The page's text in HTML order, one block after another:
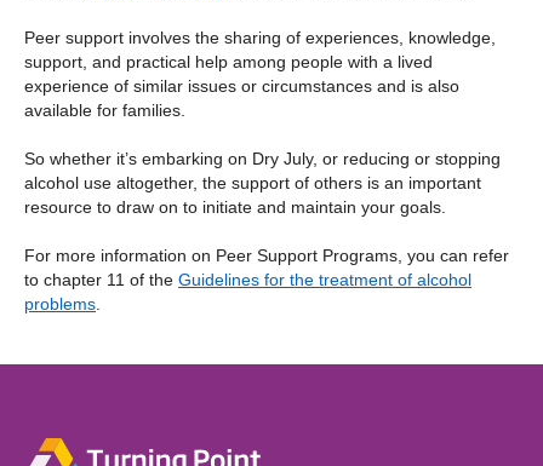
Peer support involves the sharing of experiences, knowledge,
support, and practical help among people with a lived
experience of similar issues or circumstances and is also
available for families.
So whether it’s embarking on Dry July, or reducing or stopping
alcohol use altogether, the support of others is an important
resource to draw on to initiate and maintain your goals.
For more information on Peer Support Programs, you can refer
to chapter 11 of the Guidelines for the treatment of alcohol
problems